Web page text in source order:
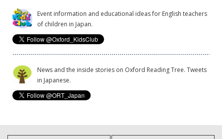
Event information and educational ideas for English teachers
of children in Japan.
News and the inside stories on Oxford Reading Tree. Tweets
in Japanese.